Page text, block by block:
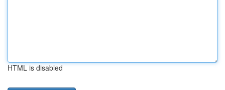
HTML is disabled